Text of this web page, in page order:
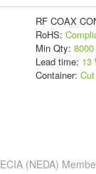
RF COAX
RoHS:
Min Qty: 8000
Lead time: 13
Container:
ECIA (NEDA)